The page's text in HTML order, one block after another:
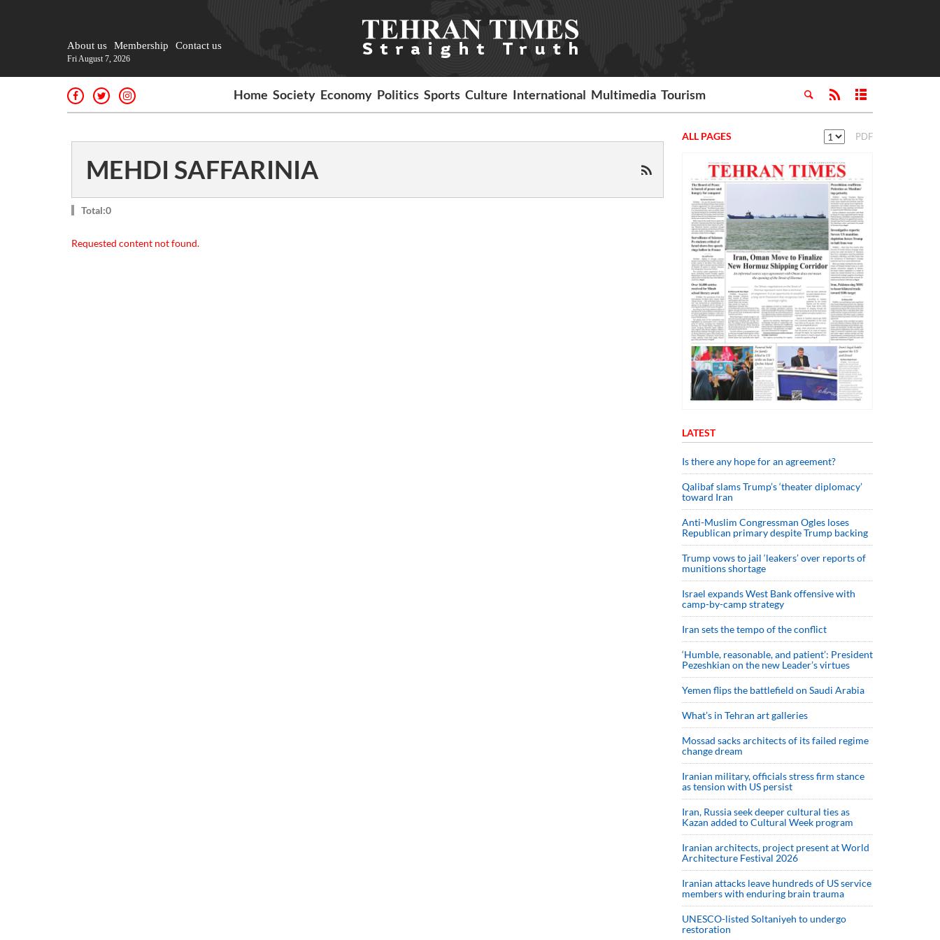
About us Membership Contact us
Fri August 7, 2026
Home Society Economy Politics Sports Culture International Multimedia Tourism
MEHDI SAFFARINIA
Total:0
Requested content not found.
ALL PAGES PDF
LATEST
Is there any hope for an agreement?
Qalibaf slams Trump’s ‘theater diplomacy’
toward Iran
Anti-Muslim Congressman Ogles loses
Republican primary despite Trump backing
Trump vows to jail ‘leakers’ over reports of
munitions shortage
Israel expands West Bank offensive with
camp-by-camp strategy
Iran sets the tempo of the conflict
‘Humble, reasonable, and patient’: President
Pezeshkian on the new Leader’s virtues
Yemen flips the battlefield on Saudi Arabia
What’s in Tehran art galleries
Mossad sacks architects of its failed regime
change dream
Iranian military, officials stress firm stance
as tension with US persist
Iran, Russia seek deeper cultural ties as
Kazan added to Cultural Week program
Iranian architects, project present at World
Architecture Festival 2026
Iranian attacks leave hundreds of US service
members with enduring brain trauma
UNESCO-listed Soltaniyeh to undergo
restoration